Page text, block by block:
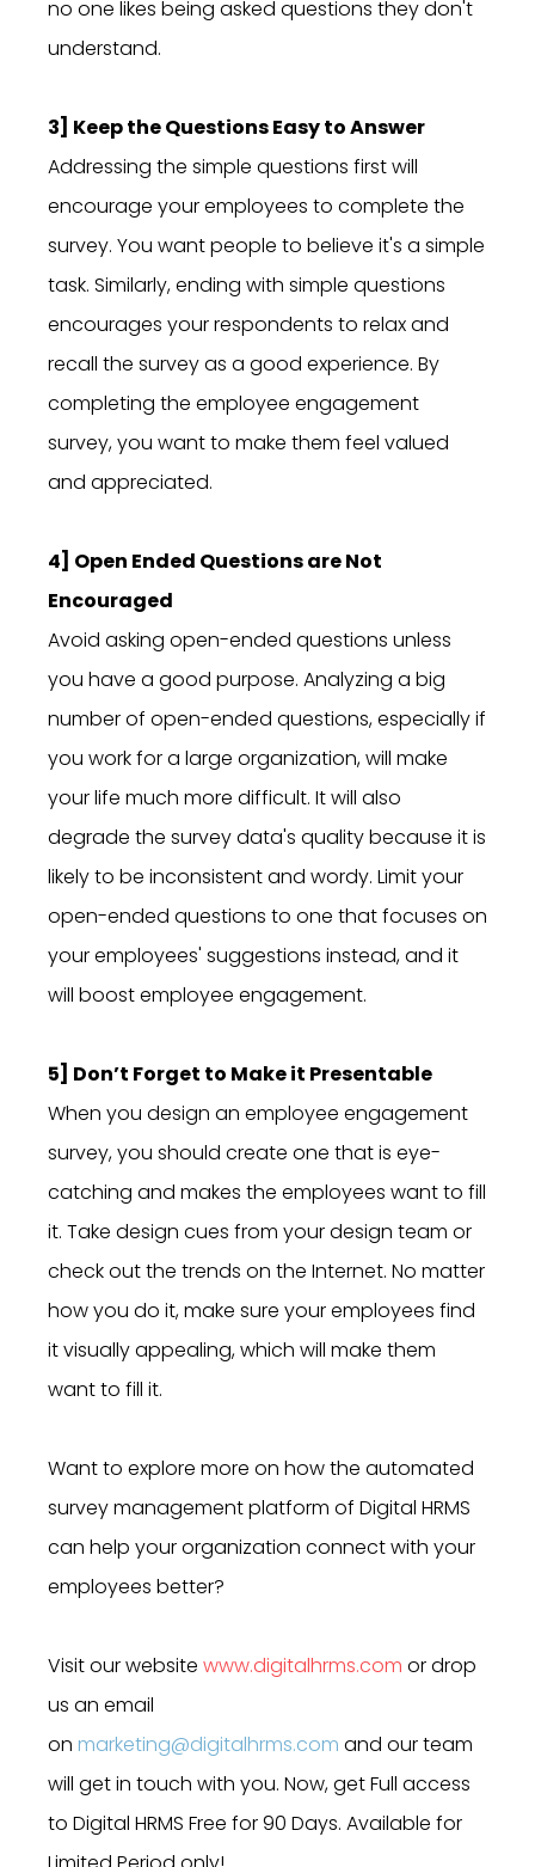
no one likes being asked questions they don't
understand.
3] Keep the Questions Easy to Answer
Addressing the simple questions first will
encourage your employees to complete the
survey. You want people to believe it's a simple
task. Similarly, ending with simple questions
encourages your respondents to relax and
recall the survey as a good experience. By
completing the employee engagement
survey, you want to make them feel valued
and appreciated.
4] Open Ended Questions are Not
Encouraged
Avoid asking open-ended questions unless
you have a good purpose. Analyzing a big
number of open-ended questions, especially if
you work for a large organization, will make
your life much more difficult. It will also
degrade the survey data's quality because it is
likely to be inconsistent and wordy. Limit your
open-ended questions to one that focuses on
your employees' suggestions instead, and it
will boost employee engagement.
5] Don’t Forget to Make it Presentable
When you design an employee engagement
survey, you should create one that is eye-
catching and makes the employees want to fill
it. Take design cues from your design team or
check out the trends on the Internet. No matter
how you do it, make sure your employees find
it visually appealing, which will make them
want to fill it.
Want to explore more on how the automated
survey management platform of Digital HRMS
can help your organization connect with your
employees better?
Visit our website www.digitalhrms.com or drop
us an email
on marketing@digitalhrms.com and our team
will get in touch with you. Now, get Full access
to Digital HRMS Free for 90 Days. Available for